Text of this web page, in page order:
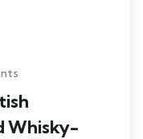
Whisky-